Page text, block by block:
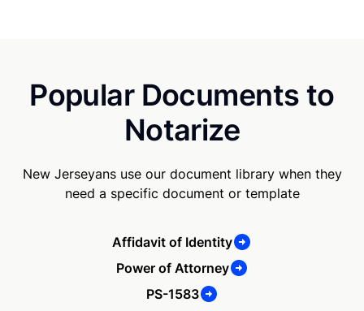
Popular Documents to
Notarize
New Jerseyans use our document library when they
need a specific document or template
Affidavit of Identity
Power of Attorney
PS-1583